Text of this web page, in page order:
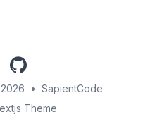
github
• SapientCode
Theme